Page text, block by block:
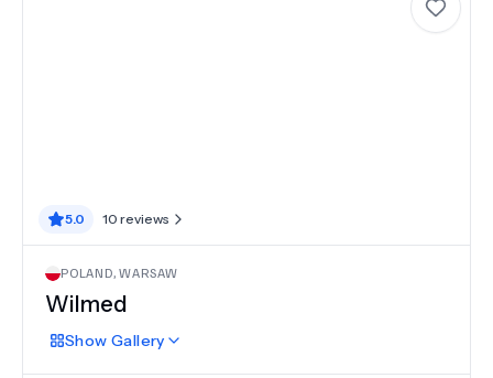
5.0 10 reviews
POLAND,WARSAW
Wilmed
Show Gallery